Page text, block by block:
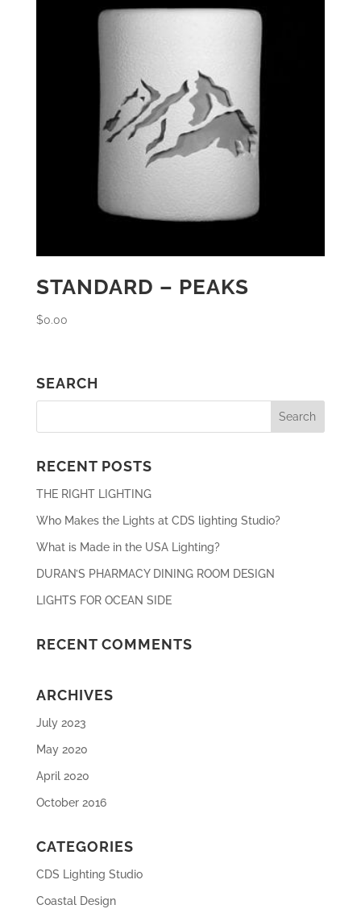
STANDARD – PEAKS
$0.00
SEARCH
RECENT POSTS
THE RIGHT LIGHTING
Who Makes the Lights at CDS lighting Studio?
What is Made in the USA Lighting?
DURAN’S PHARMACY DINING ROOM DESIGN
LIGHTS FOR OCEAN SIDE
RECENT COMMENTS
ARCHIVES
July 2023
May 2020
April 2020
October 2016
CATEGORIES
CDS Lighting Studio
Coastal Design